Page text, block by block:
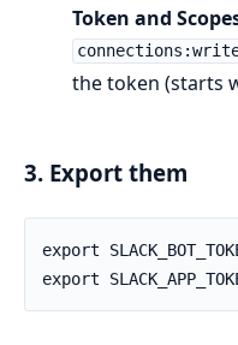
Token and
the token (starts
3. Export them